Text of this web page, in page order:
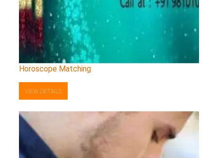
Horoscope Matching
VIEW DETAILS